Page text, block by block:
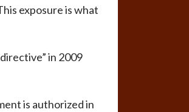
exposure is what
in 2009
is authorized in